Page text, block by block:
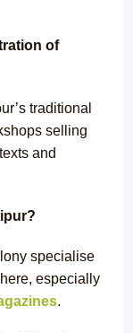
of
traditional
selling
and
specialise
especially
.